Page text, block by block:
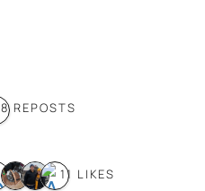
8 REPOSTS
11 LIKES